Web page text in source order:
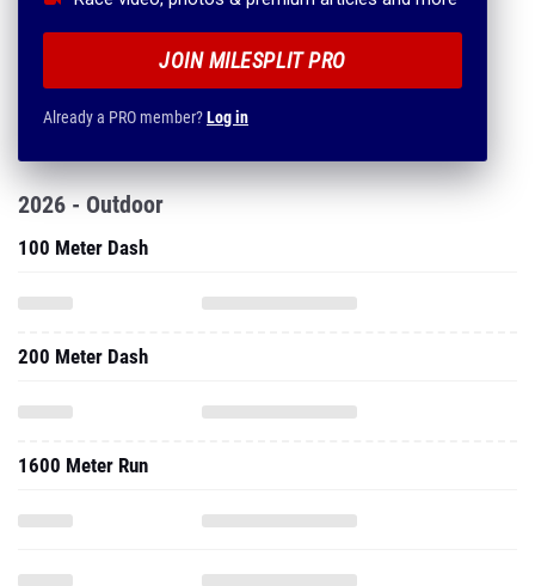
JOIN MILESPLIT PRO
Already a PRO member?Log in
2026 - Outdoor
100 Meter Dash
200 Meter Dash
1600 Meter Run